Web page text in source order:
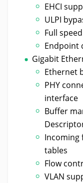
EHCI
ULPI
Full
Endpoint
Gigabit
Ethernet
PHY
interface
Buffer
Incoming
tables
Flow
VLAN